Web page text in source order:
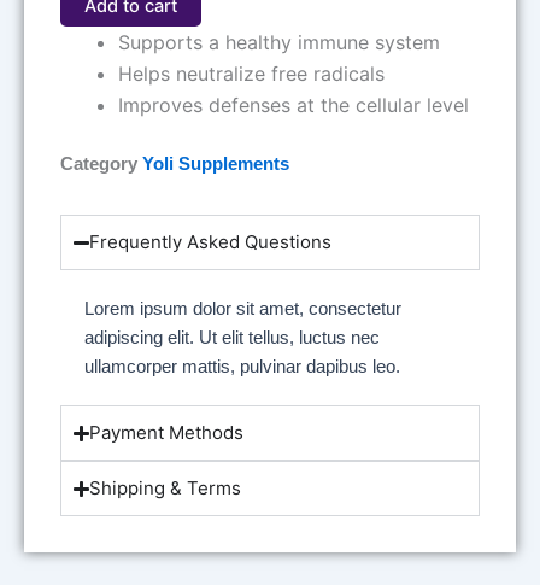
Add to cart
Supports a healthy immune system
Helps neutralize free radicals
Improves defenses at the cellular level
Category Yoli Supplements
Frequently Asked Questions
Lorem ipsum dolor sit amet, consectetur
adipiscing elit. Ut elit tellus, luctus nec
ullamcorper mattis, pulvinar dapibus leo.
Payment Methods
Shipping & Terms